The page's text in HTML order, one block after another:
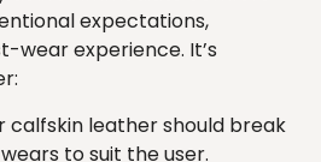
expectations,
wear experience. It’s
calfskin leather should break
to suit the user.